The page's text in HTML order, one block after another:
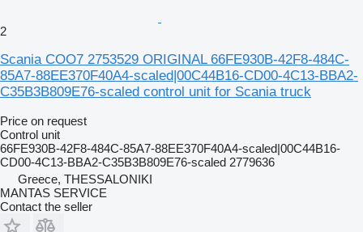
2
Scania COO7 2753529 ORIGINAL 66FE930B-42F8-484C-
85A7-88EE370F40A4-scaled|00C44B16-CD00-4C13-BBA2-
C35B3B809E76-scaled control unit for Scania truck
Price on request
Control unit
66FE930B-42F8-484C-85A7-88EE370F40A4-scaled|00C44B16-
CD00-4C13-BBA2-C35B3B809E76-scaled 2779636
Greece, THESSALONIKI
MANTAS SERVICE
Contact the seller